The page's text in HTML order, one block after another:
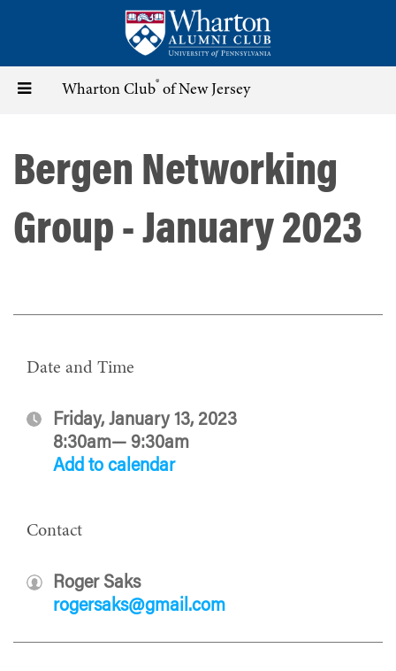
content
Toggle Wharton Club® of New Jersey
Bergen Networking
Group - January 2023
Date and Time
Friday, January 13, 2023
8:30am— 9:30am
Add to calendar
Contact
Roger Saks
rogersaks@gmail.com